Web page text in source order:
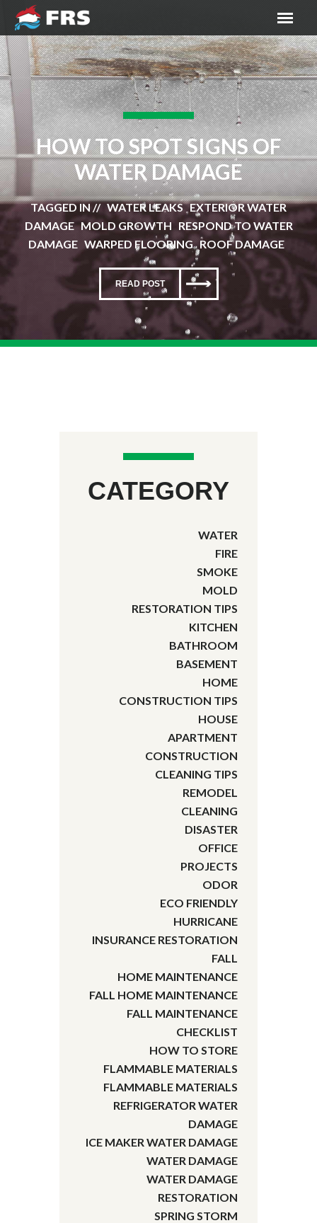
HOW TO SPOT SIGNS OF
WATER DAMAGE
TAGGED IN // WATER LEAKS EXTERIOR WATER
DAMAGE MOLD GROWTH RESPOND TO WATER
DAMAGE WARPED FLOORING ROOF DAMAGE
READ POST
CATEGORY
WATER
FIRE
SMOKE
MOLD
RESTORATION TIPS
KITCHEN
BATHROOM
BASEMENT
HOME
CONSTRUCTION TIPS
HOUSE
APARTMENT
CONSTRUCTION
CLEANING TIPS
REMODEL
CLEANING
DISASTER
OFFICE
PROJECTS
ODOR
ECO FRIENDLY
HURRICANE
INSURANCE RESTORATION
FALL
HOME MAINTENANCE
FALL HOME MAINTENANCE
FALL MAINTENANCE
CHECKLIST
HOW TO STORE
FLAMMABLE MATERIALS
FLAMMABLE MATERIALS
REFRIGERATOR WATER
DAMAGE
ICE MAKER WATER DAMAGE
WATER DAMAGE
WATER DAMAGE
RESTORATION
SPRING STORM